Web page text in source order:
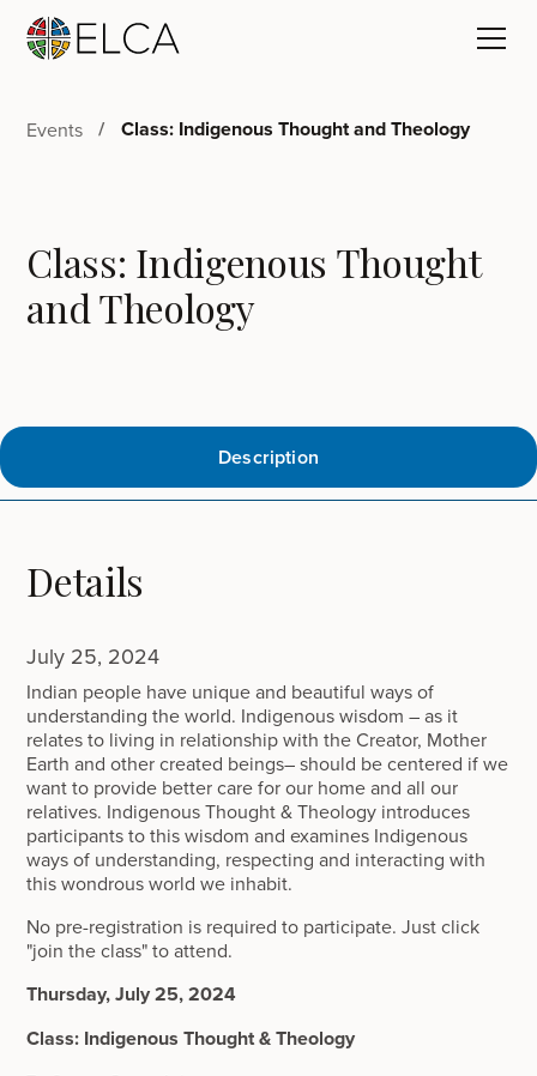
Events Class: Indigenous Thought and Theology
Class: Indigenous Thought
and Theology
Description
Details
July 25, 2024
Indian people have unique and beautiful ways of
understanding the world. Indigenous wisdom – as it
relates to living in relationship with the Creator, Mother
Earth and other created beings– should be centered if we
want to provide better care for our home and all our
relatives. Indigenous Thought & Theology introduces
participants to this wisdom and examines Indigenous
ways of understanding, respecting and interacting with
this wondrous world we inhabit.
No pre-registration is required to participate. Just click
"join the class" to attend.
Thursday, July 25, 2024
Class: Indigenous Thought & Theology